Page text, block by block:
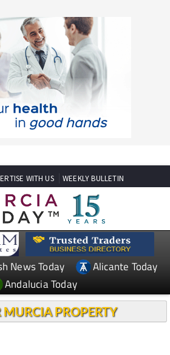
News Today
Alicante Today
Andalucia Today
MURCIA PROPERTY